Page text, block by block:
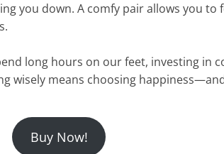
you down. A comfy pair allows you to
long hours on our feet, investing in
wisely means choosing
Buy Now!